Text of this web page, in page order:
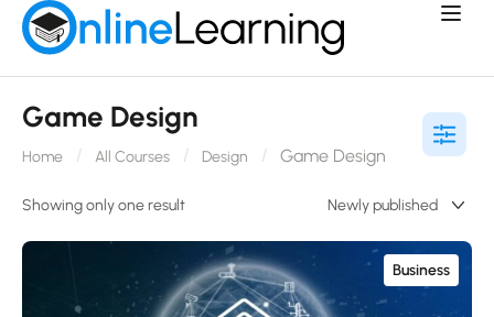
Game Design
Home All Courses Design Game Design
Showing only one result
Business